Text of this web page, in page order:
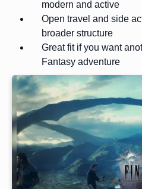
modern and active
Open travel and side
broader structure
Great fit if you want
Fantasy adventure